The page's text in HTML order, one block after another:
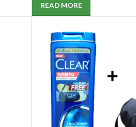
READ MORE